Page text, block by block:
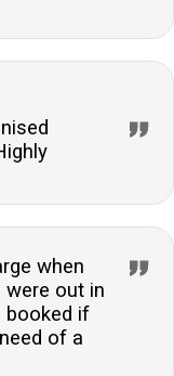
when
out in
booked if
of a